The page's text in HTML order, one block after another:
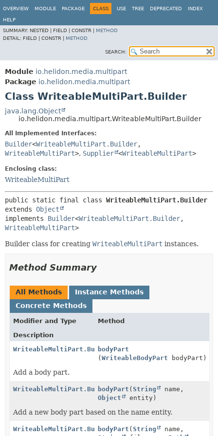
OVERVIEW MODULE PACKAGE CLASS USE TREE DEPRECATED INDEX
HELP
SUMMARY: NESTED | FIELD | CONSTR | METHOD
DETAIL: FIELD | CONSTR | METHOD
SEARCH:
Module io.helidon.media.multipart
Package io.helidon.media.multipart
Class WriteableMultiPart.Builder
java.lang.Object
io.helidon.media.multipart.WriteableMultiPart.Builder
All Implemented Interfaces:
Builder<WriteableMultiPart.Builder,
WriteableMultiPart>, Supplier <WriteableMultiPart>
Enclosing class:
WriteableMultiPart
public static final class WriteableMultiPart.Builder
extends Object
implements Builder<WriteableMultiPart.Builder,
WriteableMultiPart>
Builder class for creating WriteableMultiPart instances.
Method Summary
All Methods
Instance Methods
Concrete Methods
Modifier and Type
Method
Description
WriteableMultiPart.BuilderbodyPart
(WriteableBodyPart bodyPart)
Add a body part.
WriteableMultiPart.BuilderbodyPart (String
name,
Object
entity)
Add a new body part based on the name entity.
WriteableMultiPart.BuilderbodyPart (String
name,